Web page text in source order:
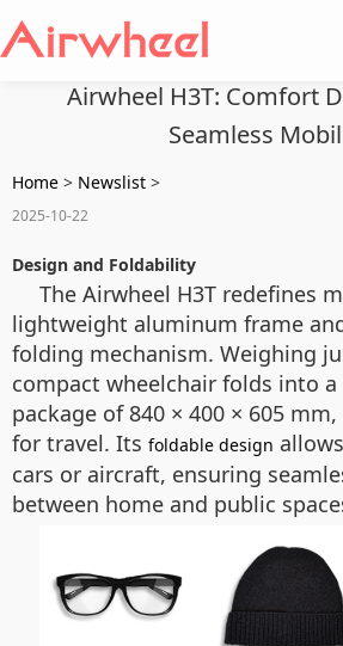
Airwheel H3T: Comfort
Seamless
Home > Newslist >
2025-10-22
Design and Foldability
The Airwheel H3T redefines
lightweight aluminum frame
folding mechanism. Weighing
compact wheelchair folds into a
package of 840 × 400 × 605
for travel. Its foldable design
cars or aircraft, ensuring
between home and public